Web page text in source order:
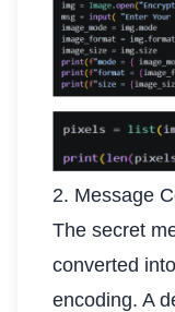
2. Message
The secret
converted
encoding. A